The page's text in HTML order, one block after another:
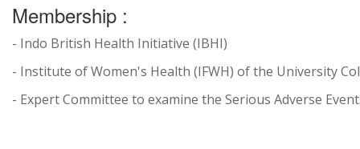
Membership :
- Indo British Health Initiative (IBHI)
- Institute of Women's Health (IFWH) of the University
- Expert Committee to examine the Serious Adverse